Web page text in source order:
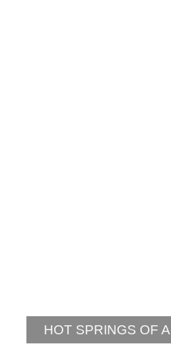
HOT SPRINGS OF